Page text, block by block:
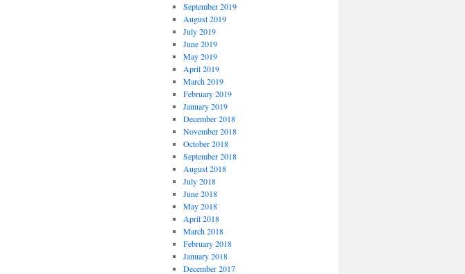
September 2019
August 2019
July 2019
June 2019
May 2019
April 2019
March 2019
February 2019
January 2019
December 2018
November 2018
October 2018
September 2018
August 2018
July 2018
June 2018
May 2018
April 2018
March 2018
February 2018
January 2018
December 2017